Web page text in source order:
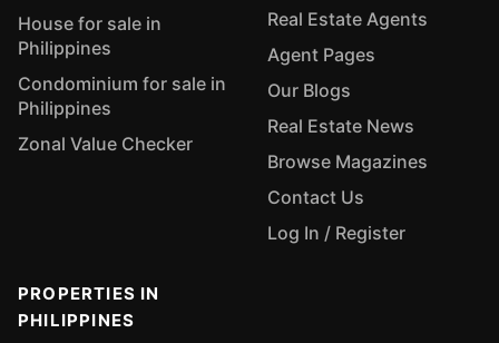
House for sale in
Philippines
Condominium for sale in
Philippines
Zonal Value Checker
Real Estate Agents
Agent Pages
Our Blogs
Real Estate News
Browse Magazines
Contact Us
Log In / Register
PROPERTIES IN
PHILIPPINES